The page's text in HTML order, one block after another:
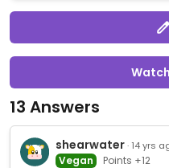
13 Answers
shearwater · 14 yrs
Vegan Points +12